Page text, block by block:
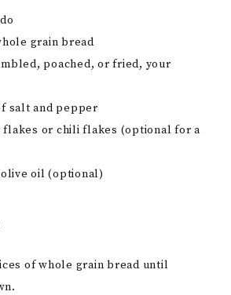
grain bread
poached, or fried, your
salt and pepper
flakes or chili flakes (optional for a
oil (optional)
of whole grain bread until